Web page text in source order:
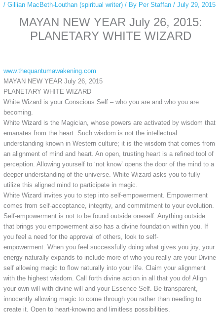
/ Gillian MacBeth-Louthan (spiritual writer)/ By Per Staffan / July 29, 2015
MAYAN NEW YEAR July 26, 2015:
PLANETARY WHITE WIZARD
www.thequantumawakening.com
MAYAN NEW YEAR July 26, 2015
PLANETARY WHITE WIZARD
White Wizard is your Conscious Self – who you are and who you are
becoming.
White Wizard is the Magician, whose powers are activated by wisdom that
emanates from the heart. Such wisdom is not the intellectual
understanding known in Western culture; it is the wisdom that comes from
an alignment of mind and heart. An open, trusting heart is a refined tool of
perception. Allowing yourself to ‘not know’ opens the door of the mind to a
deeper understanding of the universe. White Wizard asks you to fully
utilize this aligned mind to participate in magic.
White Wizard invites you to step into self-empowerment. Empowerment
comes from self-acceptance, integrity, and commitment to your evolution.
Self-empowerment is not to be found outside oneself. Anything outside
that brings you empowerment also has a divine foundation within you. If
you feel a need for the approval of others, look to self-
empowerment. When you feel successfully doing what gives you joy, your
energy naturally expands to include more of who you really are your Divine
self allowing magic to flow naturally into your life. Claim your alignment
with the highest wisdom. Call forth divine action in all that you do! Align
your own will with divine will and your Essence Self. Be transparent,
innocently allowing magic to come through you rather than needing to
create it. Open to heart-knowing and limitless possibilities.